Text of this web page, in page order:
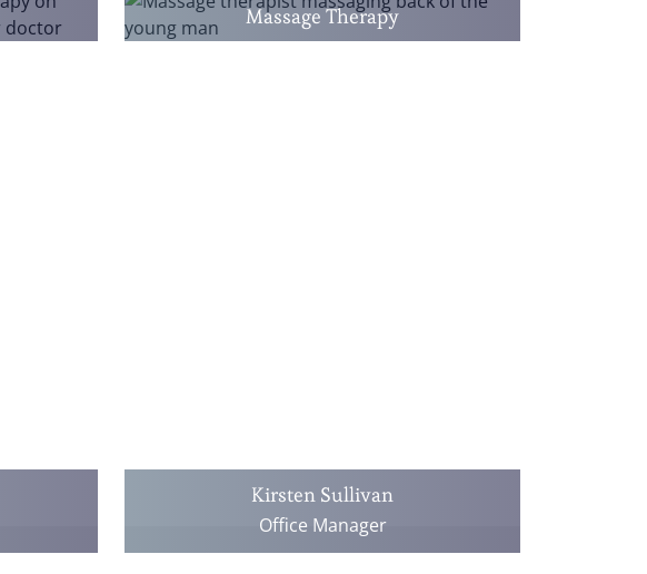
Massage Therapy
Kirsten Sullivan
Office Manager